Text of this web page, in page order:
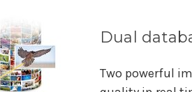
Dual
Two powerful